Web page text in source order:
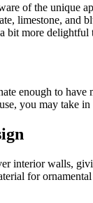
of the unique
limestone,
bit more
enough to
you may take
interior walls,
for